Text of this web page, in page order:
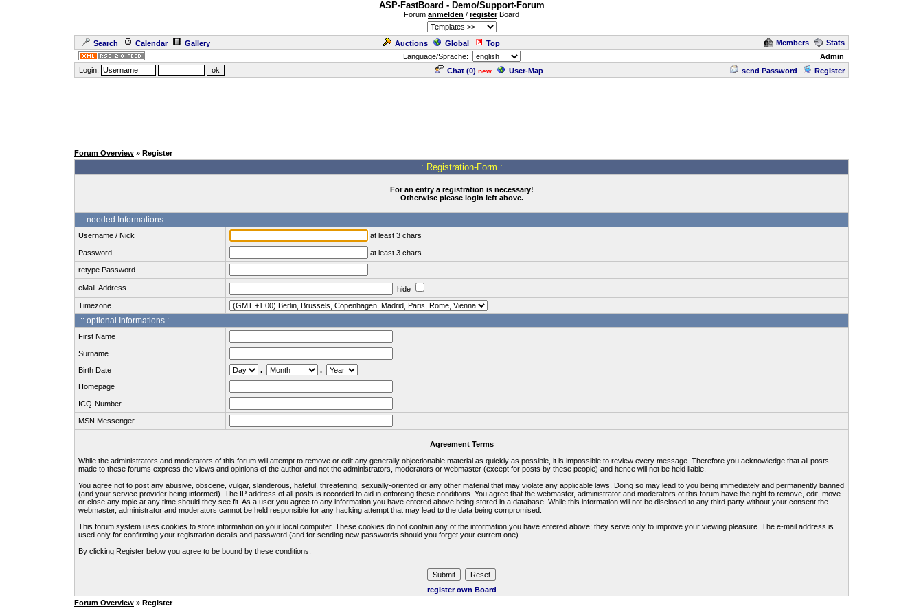
ASP-FastBoard - Demo/Support-Forum
Forum anmelden / registerBoard
Search Calendar Gallery Auctions Global Top Members
Stats
Language/Sprache:
Admin
Login:
Chat (0) new User-Map send Password Register
Forum Overview » Register
.: Registration-Form :.
For an entry a registration is necessary!
Otherwise please login left above.
:: needed Informations :.
Username / Nick at least 3 chars
Password at least 3 chars
retype Password
eMail-Address
hide
Timezone
:: optional Informations :.
First Name
Surname
Birth Date
.
.
Homepage
ICQ-Number
MSN Messenger
Agreement Terms
While the administrators and moderators of this forum will attempt to remove or edit any generally objectionable material as quickly as possible, it is impossible to review every message. Therefore you acknowledge that all posts
made to these forums express the views and opinions of the author and not the administrators, moderators or webmaster (except for posts by these people) and hence will not be held liable.
You agree not to post any abusive, obscene, vulgar, slanderous, hateful, threatening, sexually-oriented or any other material that may violate any applicable laws. Doing so may lead to you being immediately and permanently banned
(and your service provider being informed). The IP address of all posts is recorded to aid in enforcing these conditions. You agree that the webmaster, administrator and moderators of this forum have the right to remove, edit, move
or close any topic at any time should they see fit. As a user you agree to any information you have entered above being stored in a database. While this information will not be disclosed to any third party without your consent the
webmaster, administrator and moderators cannot be held responsible for any hacking attempt that may lead to the data being compromised.
This forum system uses cookies to store information on your local computer. These cookies do not contain any of the information you have entered above; they serve only to improve your viewing pleasure. The e-mail address is
used only for confirming your registration details and password (and for sending new passwords should you forget your current one).
By clicking Register below you agree to be bound by these conditions.
register own Board
Forum Overview » Register